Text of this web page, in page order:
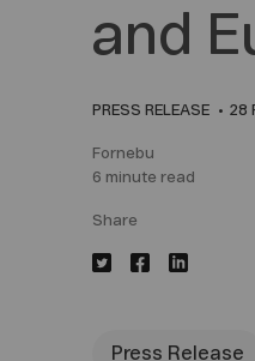
and
PRESS RELEASE 28
Fornebu
6 minute read
Share
Press Release